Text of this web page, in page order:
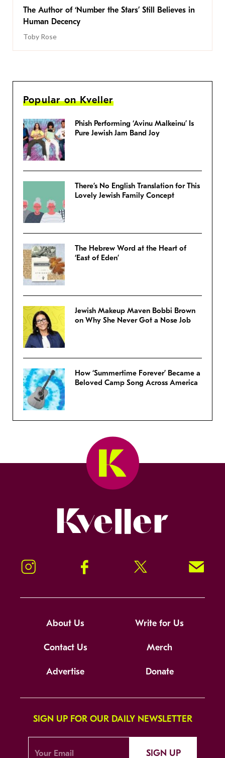
The Author of ‘Number the Stars’ Still Believes in
Human Decency
Toby Rose
Popular on Kveller
Phish Performing ‘Avinu Malkeinu’ Is
Pure Jewish Jam Band Joy
There’s No English Translation for This
Lovely Jewish Family Concept
The Hebrew Word at the Heart of
‘East of Eden’
Jewish Makeup Maven Bobbi Brown
on Why She Never Got a Nose Job
How ‘Summertime Forever’ Became a
Beloved Camp Song Across America
Instagram Facebook Twitter Signup!
About Us Write for Us
Contact Us Merch
Advertise Donate
SIGN UP FOR OUR DAILY NEWSLETTER
SIGN UP